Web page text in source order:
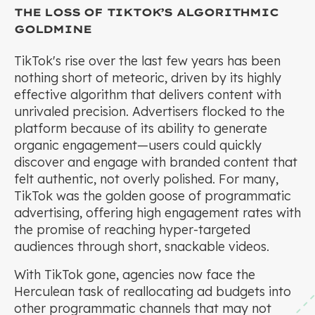
THE LOSS OF TIKTOK’S ALGORITHMIC
GOLDMINE
TikTok's rise over the last few years has been
nothing short of meteoric, driven by its highly
effective algorithm that delivers content with
unrivaled precision. Advertisers flocked to the
platform because of its ability to generate
organic engagement—users could quickly
discover and engage with branded content that
felt authentic, not overly polished. For many,
TikTok was the golden goose of programmatic
advertising, offering high engagement rates with
the promise of reaching hyper-targeted
audiences through short, snackable videos.
With TikTok gone, agencies now face the
Herculean task of reallocating ad budgets into
other programmatic channels that may not